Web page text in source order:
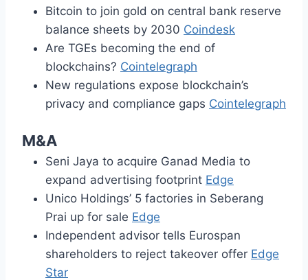
Bitcoin to join gold on central bank reserve
balance sheets by 2030 Coindesk
Are TGEs becoming the end of
blockchains? Cointelegraph
New regulations expose blockchain’s
privacy and compliance gaps Cointelegraph
M&A
Seni Jaya to acquire Ganad Media to
expand advertising footprint Edge
Unico Holdings’ 5 factories in Seberang
Prai up for sale Edge
Independent advisor tells Eurospan
shareholders to reject takeover offer Edge
Star